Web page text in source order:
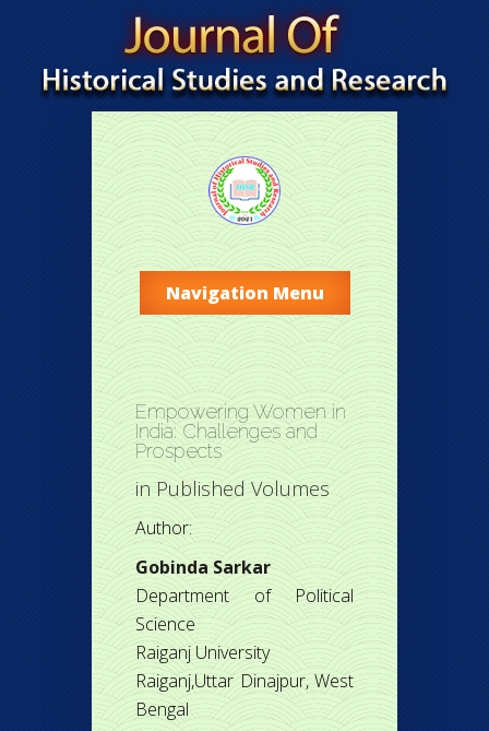
Navigation Menu
Empowering Women in
India: Challenges and
Prospects
in Published Volumes
Author:
Gobinda Sarkar
Department of Political
Science
Raiganj University
Raiganj,Uttar Dinajpur, West
Bengal